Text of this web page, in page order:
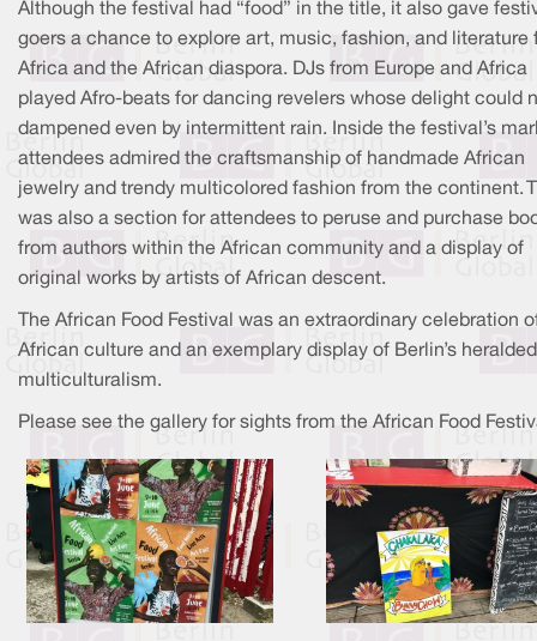
Although the festival had “food” in the title, it also gave
goers a chance to explore art, music, fashion, and literature
Africa and the African diaspora. DJs from Europe and Africa
played Afro-beats for dancing revelers whose delight could
dampened even by intermittent rain. Inside the festival’s
attendees admired the craftsmanship of handmade African
jewelry and trendy multicolored fashion from the continent.
was also a section for attendees to peruse and purchase
from authors within the African community and a display of
original works by artists of African descent.
The African Food Festival was an extraordinary celebration
African culture and an exemplary display of Berlin’s heralded
multiculturalism.
Please see the gallery for sights from the African Food